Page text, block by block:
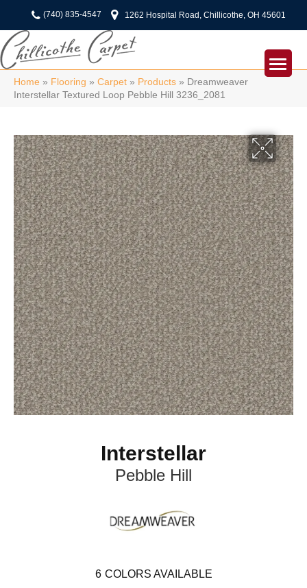
(740) 835-4547 1262 Hospital Road, Chillicothe, OH 45601
Home » Flooring » Carpet » Products » Dreamweaver
Interstellar Textured Loop Pebble Hill 3236_2081
Interstellar
Pebble Hill
6 COLORS AVAILABLE